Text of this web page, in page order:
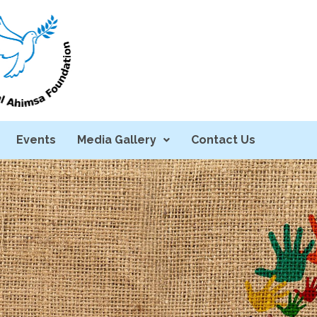
Events Media Gallery Contact Us